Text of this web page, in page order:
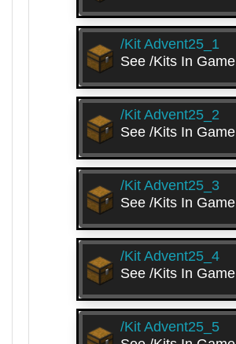
/kit Advent25_1
See /kits In Game
/kit Advent25_2
See /kits In Game
/kit Advent25_3
See /kits In Game
/kit Advent25_4
See /kits In Game
/kit Advent25_5